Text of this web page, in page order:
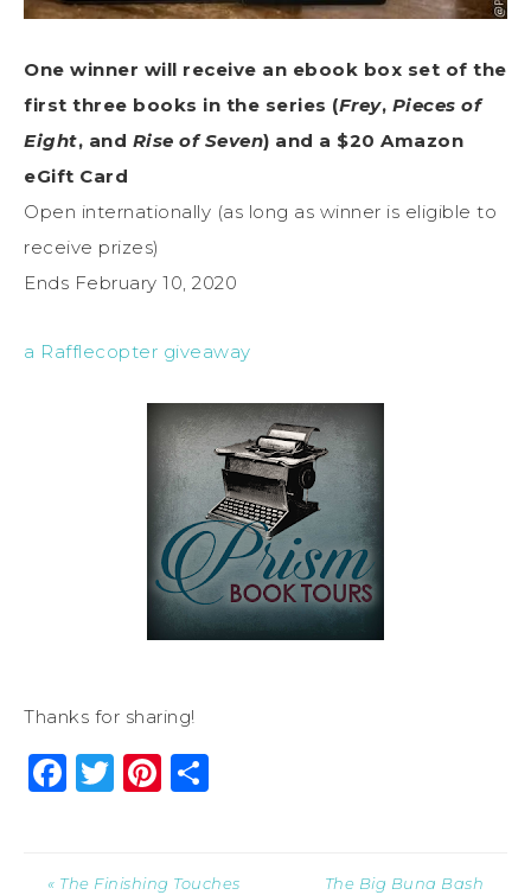
One winner will receive an ebook box set of the
first three books in the series (Frey, Pieces of
Eight, and Rise of Seven) and a $20 Amazon
eGift Card
Open internationally (as long as winner is eligible to
receive prizes)
Ends February 10, 2020
a Rafflecopter giveaway
Thanks for sharing!
Facebook
Twitter
Pinterest
« The Finishing Touches The Big Buna Bash